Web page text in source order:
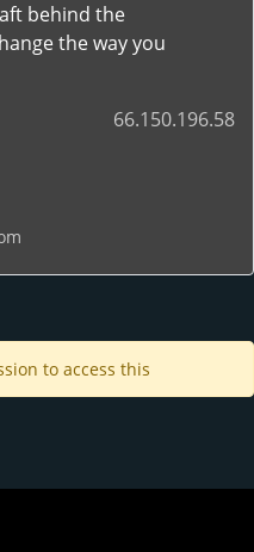
behind the
the way you
66.150.196.58
to access this